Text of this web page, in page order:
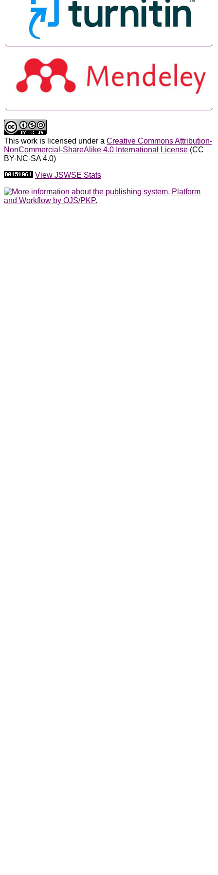
This work is licensed under a Creative Commons Attribution-
NonCommercial-ShareAlike 4.0 International License (CC
BY-NC-SA 4.0)
View JSWSE Stats